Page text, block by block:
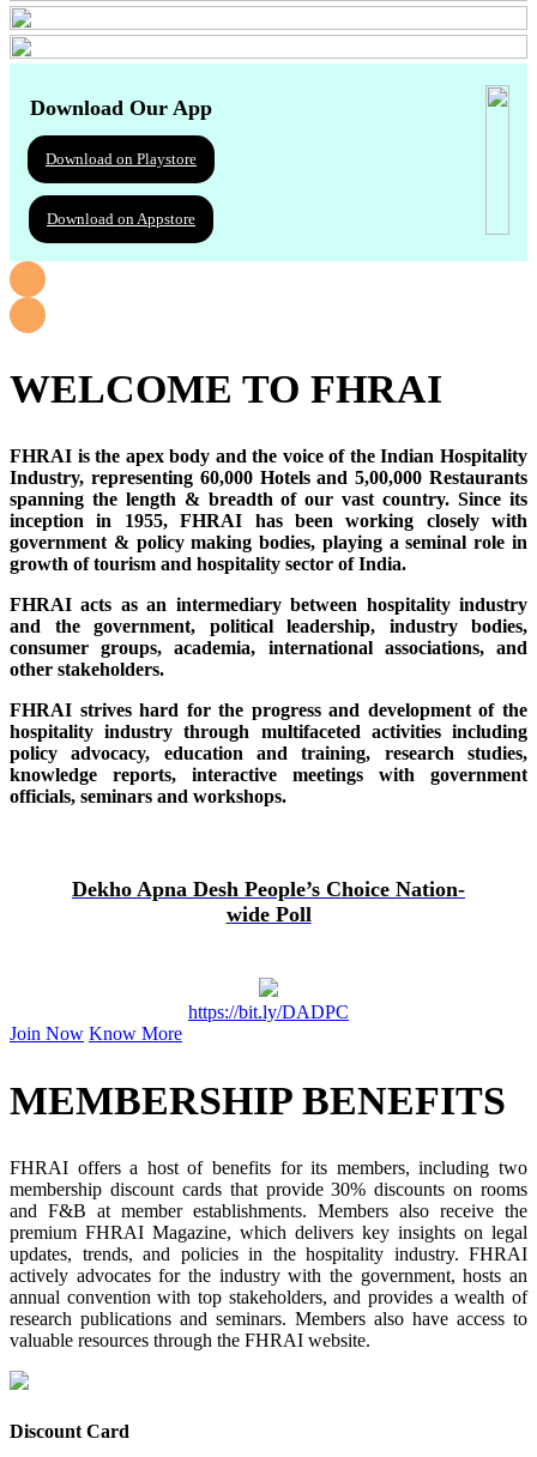
Download Our App
Download on Playstore
Download on Appstore
WELCOME TO FHRAI
FHRAI is the apex body and the voice of the Indian Hospitality
Industry, representing 60,000 Hotels and 5,00,000 Restaurants
spanning the length & breadth of our vast country. Since its
inception in 1955, FHRAI has been working closely with
government & policy making bodies, playing a seminal role in
growth of tourism and hospitality sector of India.
FHRAI acts as an intermediary between hospitality industry
and the government, political leadership, industry bodies,
consumer groups, academia, international associations, and
other stakeholders.
FHRAI strives hard for the progress and development of the
hospitality industry through multifaceted activities including
policy advocacy, education and training, research studies,
knowledge reports, interactive meetings with government
officials, seminars and workshops.
Dekho Apna Desh People’s Choice Nation-
wide Poll
https://bit.ly/DADPC
Join Now Know More
MEMBERSHIP BENEFITS
FHRAI offers a host of benefits for its members, including two
membership discount cards that provide 30% discounts on rooms
and F&B at member establishments. Members also receive the
premium FHRAI Magazine, which delivers key insights on legal
updates, trends, and policies in the hospitality industry. FHRAI
actively advocates for the industry with the government, hosts an
annual convention with top stakeholders, and provides a wealth of
research publications and seminars. Members also have access to
valuable resources through the FHRAI website.
Discount Card